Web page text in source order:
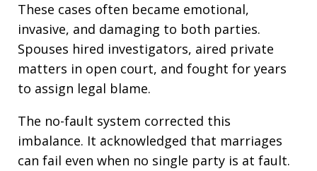
These cases often became emotional,
invasive, and damaging to both parties.
Spouses hired investigators, aired private
matters in open court, and fought for years
to assign legal blame.
The no-fault system corrected this
imbalance. It acknowledged that marriages
can fail even when no single party is at fault.